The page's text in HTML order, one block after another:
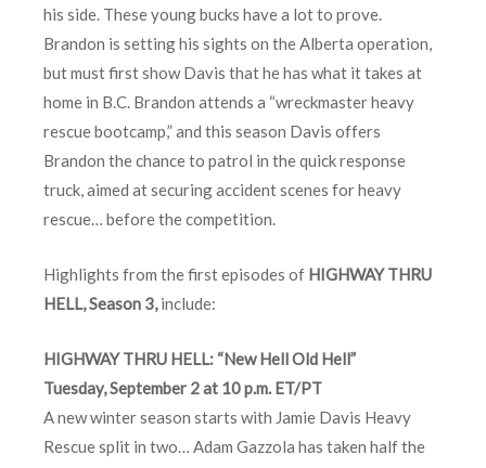
his side. These young bucks have a lot to prove.
Brandon is setting his sights on the Alberta operation,
but must first show Davis that he has what it takes at
home in B.C. Brandon attends a “wreckmaster heavy
rescue bootcamp,” and this season Davis offers
Brandon the chance to patrol in the quick response
truck, aimed at securing accident scenes for heavy
rescue… before the competition.
Highlights from the first episodes of HIGHWAY THRU
HELL, Season 3,include:
HIGHWAY THRU HELL: “New Hell Old Hell”
Tuesday, September 2 at 10 p.m. ET/PT
A new winter season starts with Jamie Davis Heavy
Rescue split in two… Adam Gazzola has taken half the